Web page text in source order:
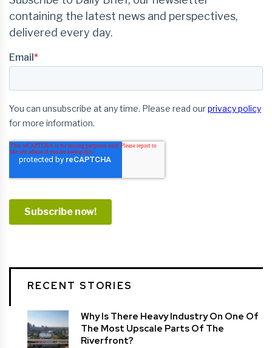
RECENT STORIES
Why Is There Heavy Industry On One Of
The Most Upscale Parts Of The
Riverfront?